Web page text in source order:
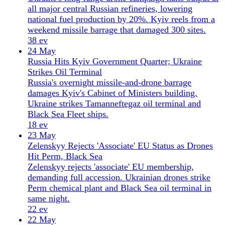
37 ev
20 May
Kyiv Shifts to Northern Flank as Russia Weighs
Belarus Axis
Ukraine reinforces the Belarus border as Russia
considers northern attack scenarios, while strikes hit
six refineries and Zelensky opens door to peace
talks.
48 ev
19 May
UN Flags Record Civilian Toll as Ukraine Pushes
Near Pokrovsk
UN reports highest monthly civilian casualties since
July 2025 as Ukraine advances near Pokrovsk and
China secretly trained Russian troops in drone
warfare.
8 ev
18 May
Ukraine Drone Strikes Moscow as Belarus Joins
Nuclear Drills
Ukraine launched its largest drone attack on
Moscow, as Belarus and Russia opened nuclear
weapons exercises. Zelensky calls strikes 'fully
justified.'